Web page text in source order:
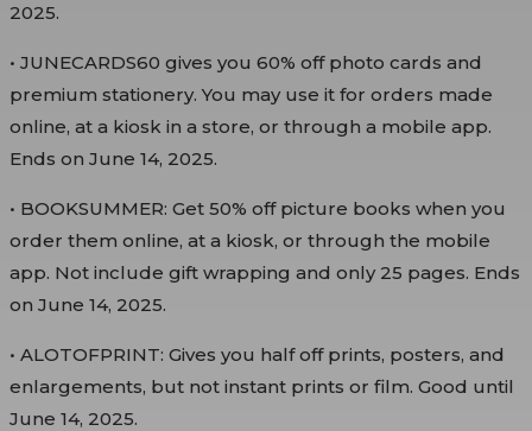
2025.
• JUNECARDS60 gives you 60% off photo cards and
premium stationery. You may use it for orders made
online, at a kiosk in a store, or through a mobile app.
Ends on June 14, 2025.
• BOOKSUMMER: Get 50% off picture books when you
order them online, at a kiosk, or through the mobile
app. Not include gift wrapping and only 25 pages. Ends
on June 14, 2025.
• ALOTOFPRINT: Gives you half off prints, posters, and
enlargements, but not instant prints or film. Good until
June 14, 2025.